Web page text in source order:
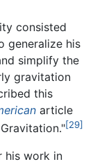
consisted
generalize his
simplify the
gravitation
this
article
[29]
his work in